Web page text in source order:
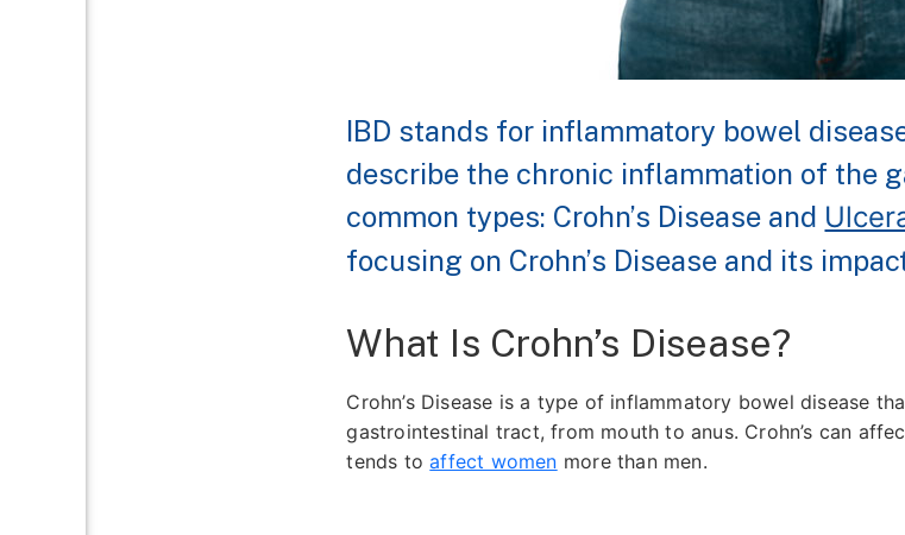
IBD stands for inflammatory bowel
describe the chronic inflammation of the
common types: Crohn’s Disease and
focusing on Crohn’s Disease and its
What Is Crohn’s Disease?
Crohn’s Disease is a type of inflammatory bowel disease
gastrointestinal tract, from mouth to anus. Crohn’s can
tends toaffect women more than men.